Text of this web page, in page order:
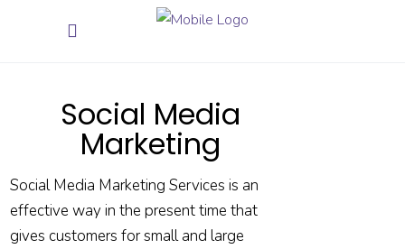
Social Media
Marketing
Social Media Marketing Services is an
effective way in the present time that
gives customers for small and large